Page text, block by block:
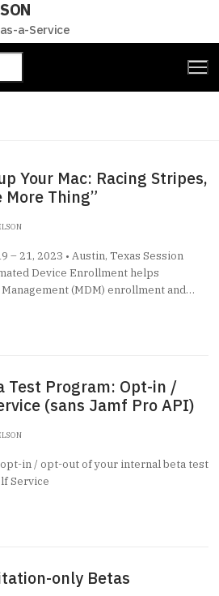
a-Service
Your Mac: Racing Stripes,
More Thing”
– 21, 2023 • Austin, Texas Session
Device Enrollment helps
(MDM) enrollment and…
Test Program: Opt-in /
(sans Jamf Pro API)
in / opt-out of your internal beta test
Service
only Betas